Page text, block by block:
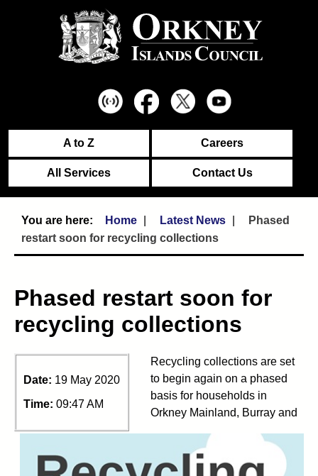
A to Z Careers
All Services Contact Us
Home Latest News
Phased
restart soon for recycling collections
Phased restart soon for
recycling collections
Date: 19 May 2020
Time: 09:47 AM
Recycling collections are set
to begin again on a phased
basis for households in
Orkney Mainland, Burray and